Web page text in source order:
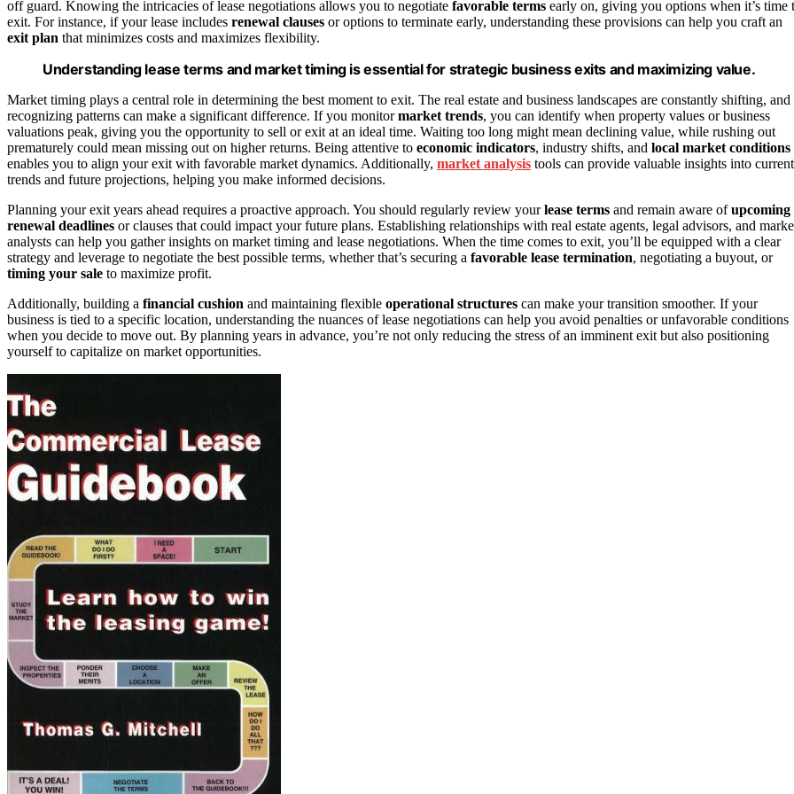
off guard. Knowing the intricacies of lease negotiations allows you to negotiate favorable terms early on, giving you options when it’s time
exit. For instance, if your lease includes renewal clauses or options to terminate early, understanding these provisions can help you craft an
exit plan that minimizes costs and maximizes flexibility.
Understanding lease terms and market timing is essential for strategic business exits and maximizing value.
Market timing plays a central role in determining the best moment to exit. The real estate and business landscapes are constantly shifting, and
recognizing patterns can make a significant difference. If you monitormarket trends, you can identify when property values or business
valuations peak, giving you the opportunity to sell or exit at an ideal time. Waiting too long might mean declining value, while rushing out
prematurely could mean missing out on higher returns. Being attentive to economic indicators, industry shifts, and local market conditions
enables you to align your exit with favorable market dynamics. Additionally, market analysis tools can provide valuable insights into current
trends and future projections, helping you make informed decisions.
Planning your exit years ahead requires a proactive approach. You should regularly review yourlease terms and remain aware ofupcoming
renewal deadlines or clauses that could impact your future plans. Establishing relationships with real estate agents, legal advisors, and
analysts can help you gather insights on market timing and lease negotiations. When the time comes to exit, you’ll be equipped with a clear
strategy and leverage to negotiate the best possible terms, whether that’s securing a favorable lease termination, negotiating a buyout, or
timing your sale to maximize profit.
Additionally, building a financial cushion and maintaining flexible operational structures can make your transition smoother. If your
business is tied to a specific location, understanding the nuances of lease negotiations can help you avoid penalties or unfavorable conditions
when you decide to move out. By planning years in advance, you’re not only reducing the stress of an imminent exit but also positioning
yourself to capitalize on market opportunities.